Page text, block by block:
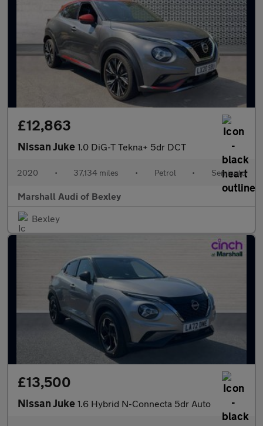
£12,863
Nissan Juke 1.0 DiG-T Tekna+ 5dr DCT
2020 • 37,134 miles • Petrol • Semiauto
Marshall Audi of Bexley
Bexley
£13,500
Nissan Juke 1.6 Hybrid N-Connecta 5dr Auto